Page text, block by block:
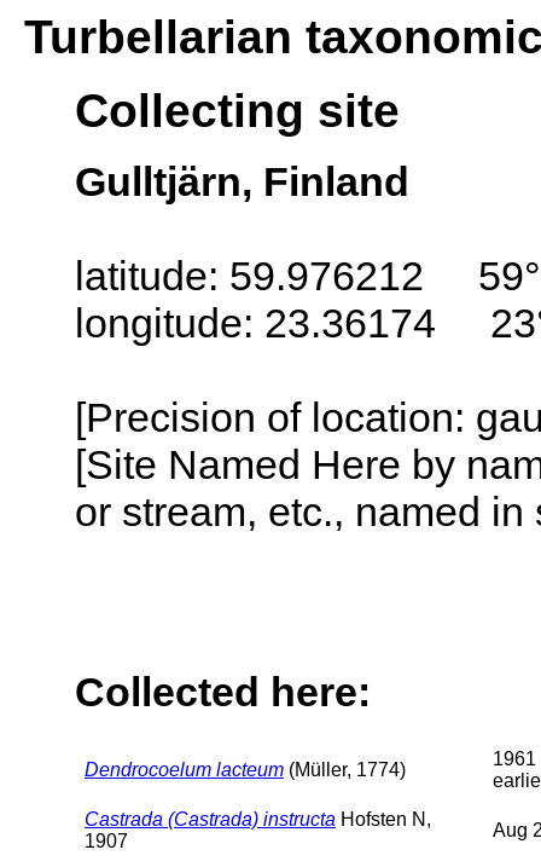
Turbellarian
Collecting site
Gulltjärn, Finland
latitude: 59.976212
longitude: 23.36174
[Precision of location:
[Site Named Here by
or stream, etc., named
Collected here:
Dendrocoelum lacteum (Müller, 1774)
1961
Castrada (Castrada) instructa Hofsten N,
1907
Aug